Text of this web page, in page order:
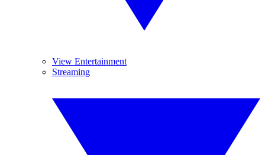
View Entertainment
Streaming